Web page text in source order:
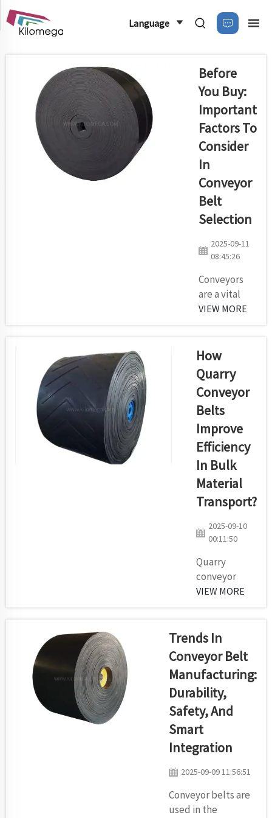
Language
Before
You Buy:
Important
Factors To
Consider
In
Conveyor
Belt
Selection
2025-09-11
08:45:26
Conveyors
are a vital
part of many
assist to
move items
from one
location to
another.
There are
several
factors to
consider
whenever
you choose a
conveyor
belt. That
said, here's
the
breakdown
of what you
befo...
VIEW MORE
How
Quarry
Conveyor
Belts
Improve
Efficiency
In Bulk
Material
Transport?
2025-09-10
00:11:50
Quarry
conveyor
belts are
carpets that
help you
move
materials
from point A
to B in your
quarry. These
belts are in
fact huge,
highly stable
can carry tons
of rock,
VIEW MORE
Trends In
Conveyor Belt
Manufacturing:
Durability,
Safety, And
Smart
Integration
2025-09-09 11:56:51
Conveyor belts are
used in the